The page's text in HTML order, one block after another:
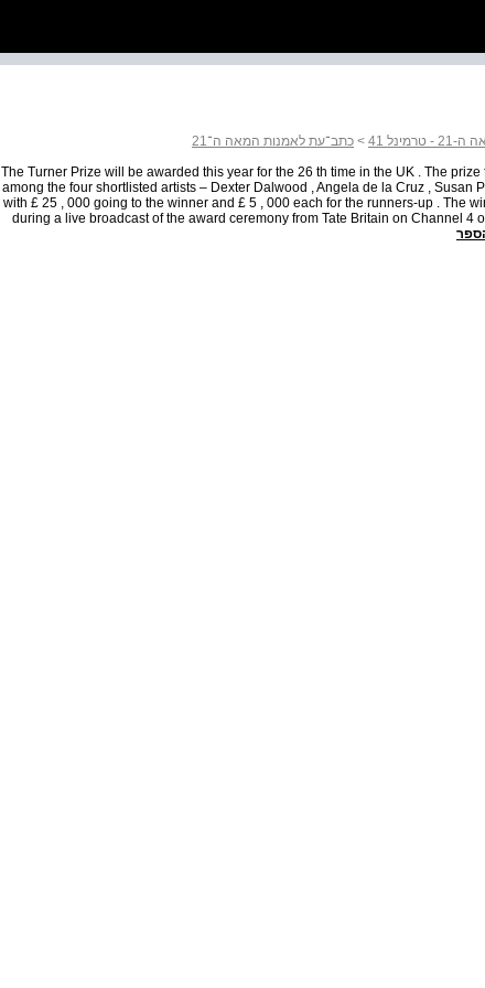
41
> כתב־עת לאמנות המאה ה־21
The Turner Prize will be awarded this year for the 26 th time in the UK . The
among the four shortlisted artists – Dexter Dalwood , Angela de la Cruz , Susan
with £ 25 , 000 going to the winner and £ 5 , 000 each for the runners-up . The
during a live broadcast of the award ceremony from Tate Britain on Channel 4